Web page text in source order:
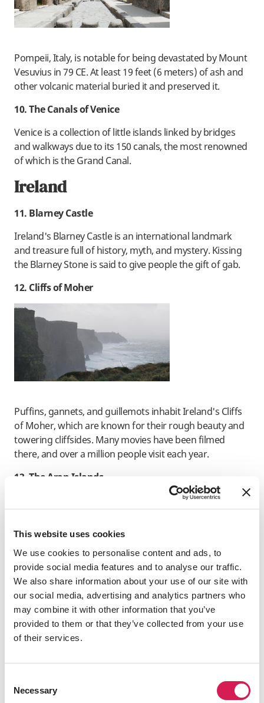
This website uses cookies
We use cookies to personalise content and ads, to
provide social media features and to analyse our traffic.
We also share information about your use of our site with
our social media, advertising and analytics partners who
may combine it with other information that you’ve
provided to them or that they’ve collected from your use
of their services.
Selection
Necessary
Pompeii, Italy, is notable for being devastated by Mount
Vesuvius in 79 CE. At least 19 feet (6 meters) of ash and
other volcanic material buried it and preserved it.
10. The Canals of Venice
Venice is a collection of little islands linked by bridges
and walkways due to its 150 canals, the most renowned
of which is the Grand Canal.
Ireland
11. Blarney Castle
Ireland's Blarney Castle is an international landmark
and treasure full of history, myth, and mystery. Kissing
the Blarney Stone is said to give people the gift of gab.
12. Cliffs of Moher
Puffins, gannets, and guillemots inhabit Ireland's Cliffs
of Moher, which are known for their rough beauty and
towering cliffsides. Many movies have been filmed
there, and over a million people visit each year.
13. The Aran Islands
In western Ireland, at the entrance of Galway Bay, stand
may visit these famous ancient places and get a one-of-
14. The Ring of Kerry
Circumnavigating County Kerry in Ireland, the Ring of
Kerry stretches for 179 kilometers (111 miles). The
beautiful scenery, which includes mountains, beaches,
and lakes, makes it a popular tourist spot.
back to the Early Christian era. One of the most